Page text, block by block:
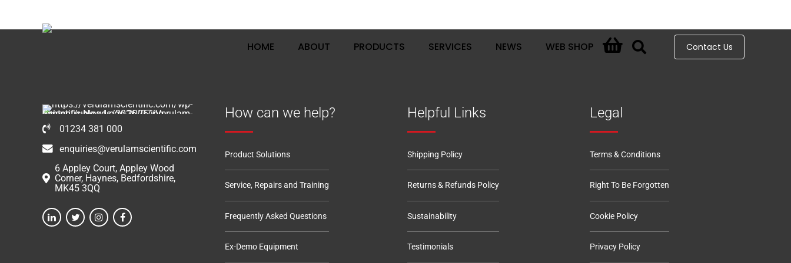
HOME ABOUT PRODUCTS SERVICES NEWS WEB SHOP Contact Us
01234 381 000
enquiries@verulamscientific.com
6 Appley Court, Appley Wood
Corner, Haynes, Bedfordshire,
MK45 3QQ
How can we help?
Product Solutions
Service, Repairs and Training
Frequently Asked Questions
Ex-Demo Equipment
Helpful Links
Shipping Policy
Returns & Refunds Policy
Sustainability
Testimonials
Legal
Terms & Conditions
Right To Be Forgotten
Cookie Policy
Privacy Policy